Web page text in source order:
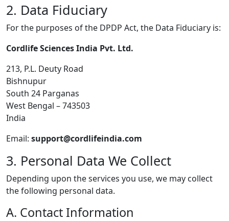
2. Data Fiduciary
For the purposes of the DPDP Act, the Data Fiduciary is:
Cordlife Sciences India Pvt. Ltd.
213, P.L. Deuty Road
Bishnupur
South 24 Parganas
West Bengal – 743503
India
Email: support@cordlifeindia.com
3. Personal Data We Collect
Depending upon the services you use, we may collect
the following personal data.
A. Contact Information